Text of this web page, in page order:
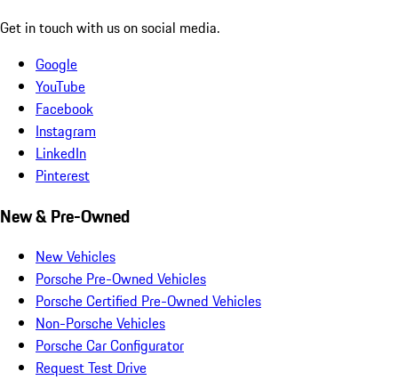
Get in touch with us on social media.
Google
YouTube
Facebook
Instagram
LinkedIn
Pinterest
New & Pre-Owned
New Vehicles
Porsche Pre-Owned Vehicles
Porsche Certified Pre-Owned Vehicles
Non-Porsche Vehicles
Porsche Car Configurator
Request Test Drive